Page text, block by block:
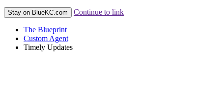
Stay on BlueKC.com Continue to link
The Blueprint
Custom Agent
Timely Updates